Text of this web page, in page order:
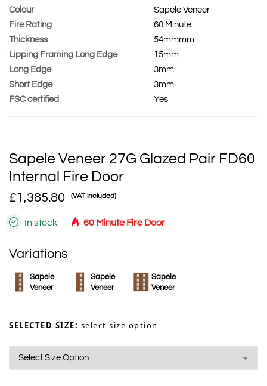
Colour
Sapele Veneer
Fire Rating
60 Minute
Thickness
54mmmm
Lipping Framing Long Edge
15mm
Long Edge
3mm
Short Edge
3mm
FSC certified
Yes
Sapele Veneer 27G Glazed Pair FD60
Internal Fire Door
£1,385.80 (VAT included)
In stock 60 Minute Fire Door
Variations
Sapele
Veneer
Sapele
Veneer
Sapele
Veneer
SELECTED SIZE: select size option